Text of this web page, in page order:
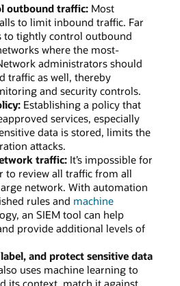
outbound traffic: Most
to limit inbound traffic. Far
to tightly control outbound
where the most-
administrators should
traffic as well, thereby
and security controls.
Establishing a policy that
services, especially
data is stored, limits the
attacks.
traffic: It’s impossible for
to review all traffic from all
network. With automation
rules and machine
an SIEM tool can help
provide additional levels of
and protect sensitive data
uses machine learning to
its context, match it against